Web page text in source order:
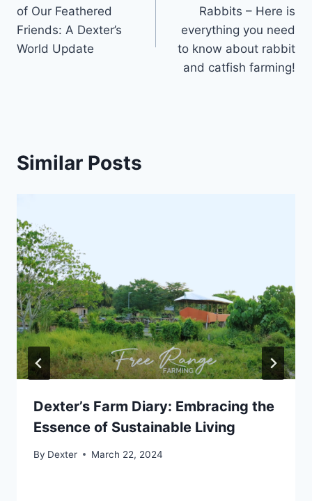
of Our Feathered
Friends: A Dexter’s
World Update
Rabbits – Here is
everything you need
to know about rabbit
and catfish farming!
Similar Posts
Dexter’s Farm Diary: Embracing the
Essence of Sustainable Living
By Dexter March 22, 2024